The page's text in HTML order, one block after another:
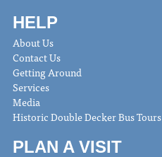
HELP
About Us
Contact Us
Getting Around
Services
Media
Historic Double Decker Bus Tours
PLAN A VISIT